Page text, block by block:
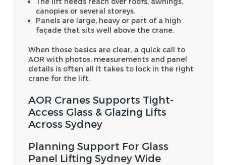
canopies or several storeys.
Panels are large, heavy or part of a high
façade that sits well above the crane.
When those basics are clear, a quick call to
AOR with photos, measurements and panel
details is often all it takes to lock in the right
crane for the lift.
AOR Cranes Supports Tight-
Access Glass & Glazing Lifts
Across Sydney
Planning Support For Glass
Panel Lifting Sydney Wide